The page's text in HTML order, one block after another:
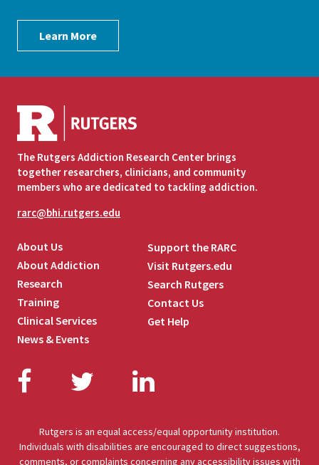
Learn More
The Rutgers Addiction Research Center brings
together researchers, clinicians, and community
members who are dedicated to tackling addiction.
rarc@bhi.rutgers.edu
Facebook
TwitterLinkedIn
About Us
About Addiction
Research
Training
Clinical Services
News & Events
Support the RARC
Visit Rutgers.edu
Search Rutgers
Contact Us
Get Help
Rutgers is an equal access/equal opportunity institution.
Individuals with disabilities are encouraged to direct suggestions,
comments, or complaints concerning any accessibility issues with